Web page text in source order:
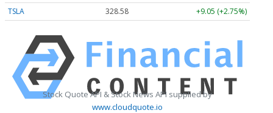
TSLA
328.58 +9.05 (+2.75%)
Stock Quote API & Stock News API supplied by
www.cloudquote.io